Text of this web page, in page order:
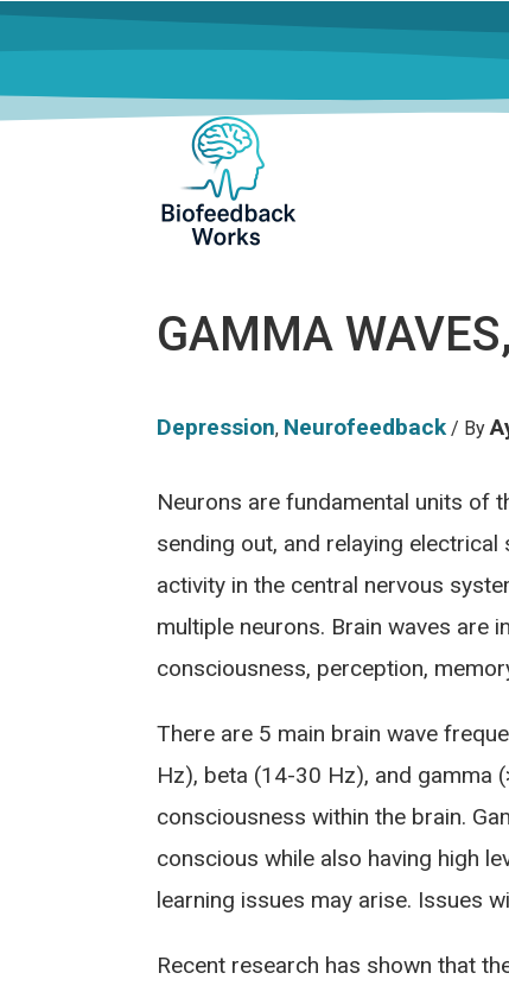
GAMMA
Depression, Neurofeedback/ By
Neurons are fundamental units of
sending out, and relaying
activity in the central nervous
multiple neurons. Brain waves are
consciousness, perception,
There are 5 main brain wave
Hz), beta (14-30 Hz), and gamma
consciousness within the brain.
conscious while also having high
learning issues may arise. Issues
Recent research has shown that